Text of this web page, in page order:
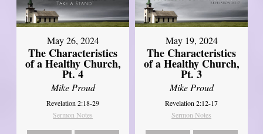
May 26, 2024
The Characteristics
of a Healthy Church,
Pt. 4
Mike Proud
Revelation 2:18-29
Sermon Notes
May 19, 2024
The Characteristics
of a Healthy Church,
Pt. 3
Mike Proud
Revelation 2:12-17
Sermon Notes